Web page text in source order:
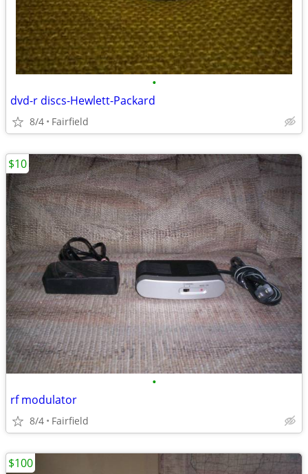
•
dvd-r discs-Hewlett-Packard
8/4 Fairfield
•
rf modulator
8/4 Fairfield
$10
$100